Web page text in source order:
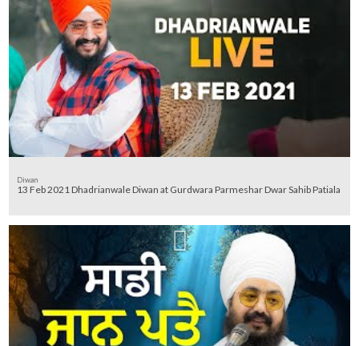
Diwan
13 Feb 2021 Dhadrianwale Diwan at Gurdwara Parmeshar Dwar Sahib Patiala